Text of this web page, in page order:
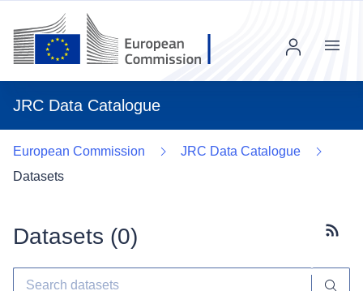
JRC Data Catalogue
Menu
European Commission
JRC Data Catalogue
Datasets
Datasets (0)